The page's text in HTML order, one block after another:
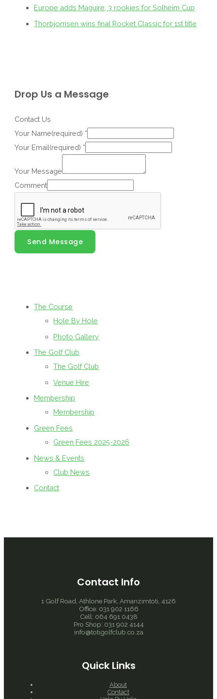
Europe adds Maguire, 3 rookies for Solheim Cup
Thorbjornsen wins final Rocket Classic for 1st title
Drop Us a Message
Contact Us
Your Name(required) *
Your Email(required) *
Your Message
Comment
Send Message
The Course
Hole By Hole
Photo Gallery
The Golf Club
The Golf Club
Venue Hire
Membership
Membership
Green Fees
Green Fees 2025-2026
News & Events
Club News
Contact
Contact Info
1 Golf Road, Athlone Park, Amanzimtoti, 4126
Office: 031 902 1166
Cell: 064 691 0438
Pro Shop: 031 902 4144
info@totigolfclub.co.za
Quick Links
About
Contact